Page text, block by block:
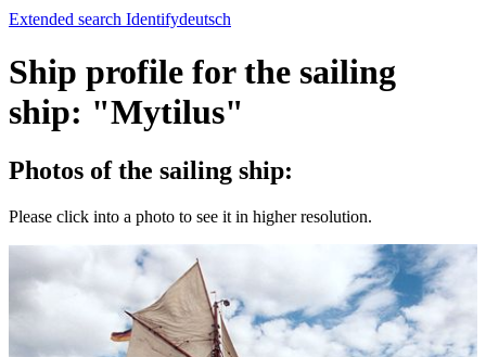
Extended search Identifydeutsch
Ship profile for the sailing
ship: "Mytilus"
Photos of the sailing ship:
Please click into a photo to see it in higher resolution.